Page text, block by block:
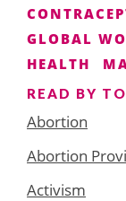
GLOBAL
HEALTH
READ BY
Abortion
Abortion
Activism